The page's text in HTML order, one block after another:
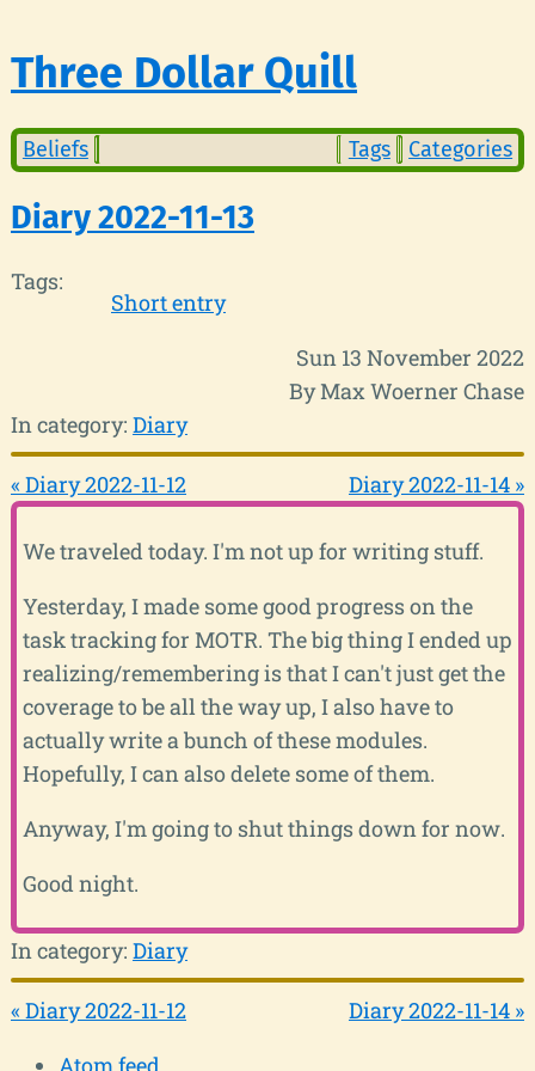
Three Dollar Quill
Beliefs Tags Categories
Diary 2022-11-13
Tags:
Short entry
Sun 13 November 2022
By Max Woerner Chase
In category: Diary
« Diary 2022-11-12 Diary 2022-11-14 »
We traveled today. I'm not up for writing stuff.
Yesterday, I made some good progress on the
task tracking for MOTR. The big thing I ended up
realizing/remembering is that I can't just get the
coverage to be all the way up, I also have to
actually write a bunch of these modules.
Hopefully, I can also delete some of them.
Anyway, I'm going to shut things down for now.
Good night.
In category: Diary
« Diary 2022-11-12
Diary 2022-11-14 »